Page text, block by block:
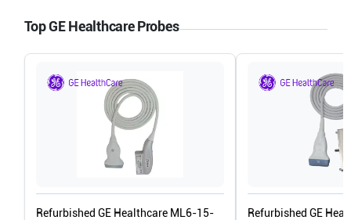
GE HealthcareLogiq P5 R4.0.x
GE HealthcareLogiq P5 R2.0.x
GE Healthcare Logiq P5 R1.0.x
Top GE Healthcare Probes
Refurbished GE Healthcare ML6-15-
Refurbished GE